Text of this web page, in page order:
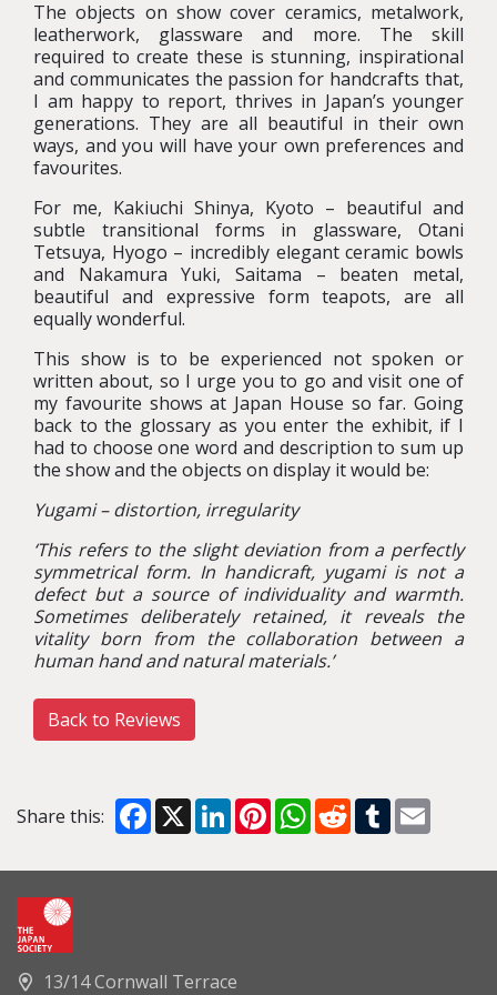
The objects on show cover ceramics, metalwork,
leatherwork, glassware and more. The skill
required to create these is stunning, inspirational
and communicates the passion for handcrafts that,
I am happy to report, thrives in Japan’s younger
generations. They are all beautiful in their own
ways, and you will have your own preferences and
favourites.
For me, Kakiuchi Shinya, Kyoto – beautiful and
subtle transitional forms in glassware, Otani
Tetsuya, Hyogo – incredibly elegant ceramic bowls
and Nakamura Yuki, Saitama – beaten metal,
beautiful and expressive form teapots, are all
equally wonderful.
This show is to be experienced not spoken or
written about, so I urge you to go and visit one of
my favourite shows at Japan House so far. Going
back to the glossary as you enter the exhibit, if I
had to choose one word and description to sum up
the show and the objects on display it would be:
Yugami – distortion, irregularity
‘This refers to the slight deviation from a perfectly
symmetrical form. In handicraft, yugami is not a
defect but a source of individuality and warmth.
Sometimes deliberately retained, it reveals the
vitality born from the collaboration between a
human hand and natural materials.’
Back to Reviews
Share this: Facebook
X LinkedInPinterestWhatsApp
RedditTumblr
13/14 Cornwall Terrace